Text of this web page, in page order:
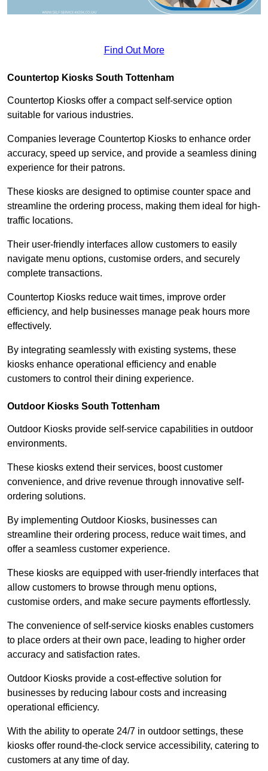
Find Out More
Countertop Kiosks South Tottenham
Countertop Kiosks offer a compact self-service option
suitable for various industries.
Companies leverage Countertop Kiosks to enhance order
accuracy, speed up service, and provide a seamless dining
experience for their patrons.
These kiosks are designed to optimise counter space and
streamline the ordering process, making them ideal for high-
traffic locations.
Their user-friendly interfaces allow customers to easily
navigate menu options, customise orders, and securely
complete transactions.
Countertop Kiosks reduce wait times, improve order
efficiency, and help businesses manage peak hours more
effectively.
By integrating seamlessly with existing systems, these
kiosks enhance operational efficiency and enable
customers to control their dining experience.
Outdoor Kiosks South Tottenham
Outdoor Kiosks provide self-service capabilities in outdoor
environments.
These kiosks extend their services, boost customer
convenience, and drive revenue through innovative self-
ordering solutions.
By implementing Outdoor Kiosks, businesses can
streamline their ordering process, reduce wait times, and
offer a seamless customer experience.
These kiosks are equipped with user-friendly interfaces that
allow customers to browse through menu options,
customise orders, and make secure payments effortlessly.
The convenience of self-service kiosks enables customers
to place orders at their own pace, leading to higher order
accuracy and satisfaction rates.
Outdoor Kiosks provide a cost-effective solution for
businesses by reducing labour costs and increasing
operational efficiency.
With the ability to operate 24/7 in outdoor settings, these
kiosks offer round-the-clock service accessibility, catering to
customers at any time of day.